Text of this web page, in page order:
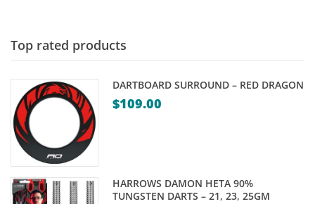
$5.95
Top rated products
DARTBOARD SURROUND – RED DRAGON
$109.00
HARROWS DAMON HETA 90%
TUNGSTEN DARTS – 21, 23, 25GM